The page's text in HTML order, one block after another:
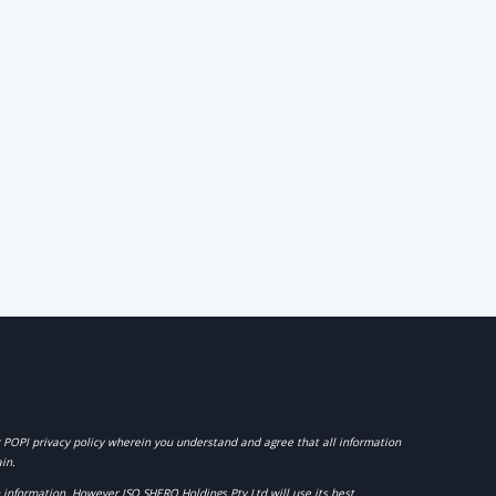
privacy policy wherein you understand and agree that all information
However ISO SHERQ Holdings Pty Ltdwill use its best